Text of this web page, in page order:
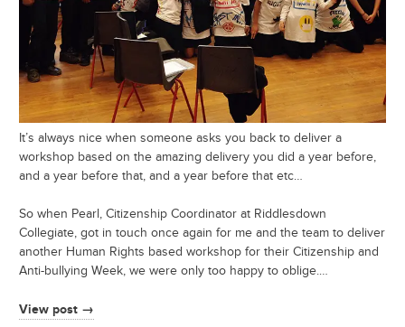
It’s always nice when someone asks you back to deliver a
workshop based on the amazing delivery you did a year before,
and a year before that, and a year before that etc…
So when Pearl, Citizenship Coordinator at Riddlesdown
Collegiate, got in touch once again for me and the team to deliver
another Human Rights based workshop for their Citizenship and
Anti-bullying Week, we were only too happy to oblige.…
View post →